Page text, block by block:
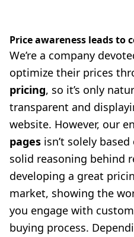
Price awareness leads to
We’re a company
optimize their prices
pricing, so it’s only
transparent and
website. However, our
pages isn’t solely
solid reasoning behind
developing a great
market, showing the
you engage with
buying process.